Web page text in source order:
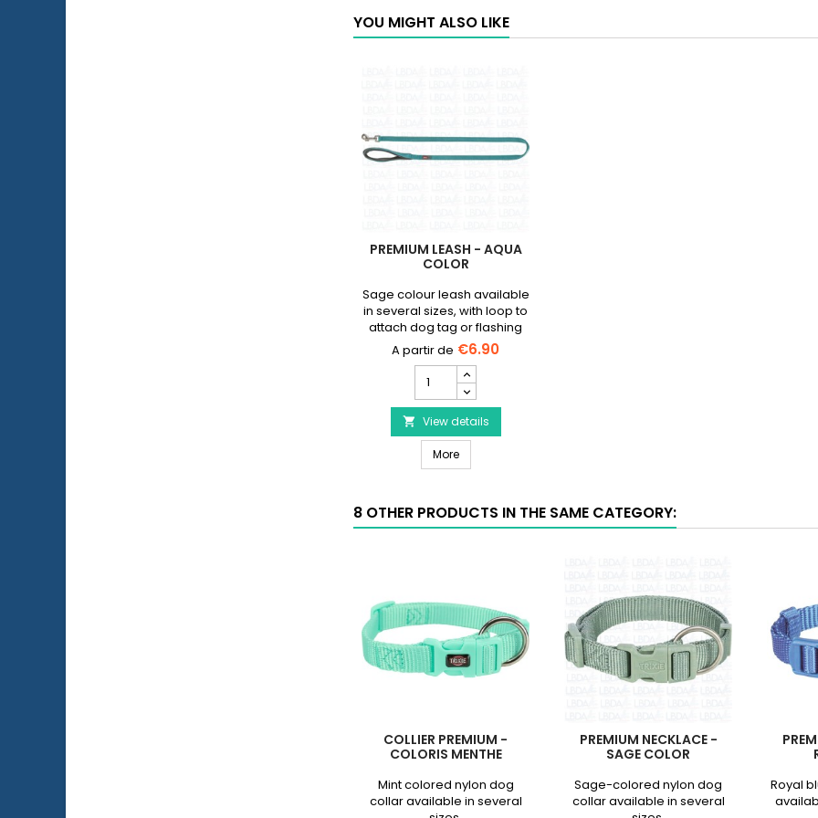
YOU MIGHT ALSO LIKE
PREMIUM LEASH - AQUA
COLOR
Sage colour leash available
in several sizes, with loop to
attach dog tag or flashing
light.€6.90
Premium
Leash
-
Aqua
Color
product
quantity
 View details
MorePremium Leash - Aqua Color
8 OTHER PRODUCTS IN THE SAME CATEGORY:
COLLIER PREMIUM -
COLORIS MENTHE
Mint colored nylon dog
collar available in several
PREMIUM NECKLACE -
SAGE COLOR
Sage-colored nylon dog
collar available in several
Royal